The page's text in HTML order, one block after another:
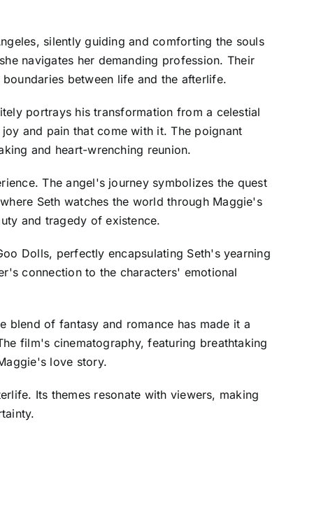
silently guiding and comforting the souls
navigates her demanding profession. Their
between life and the afterlife.
portrays his transformation from a celestial
and pain that come with it. The poignant
and heart-wrenching reunion.
The angel's journey symbolizes the quest
Seth watches the world through Maggie's
and tragedy of existence.
Dolls, perfectly encapsulating Seth's yearning
connection to the characters' emotional
blend of fantasy and romance has made it a
film's cinematography, featuring breathtaking
love story.
Its themes resonate with viewers, making